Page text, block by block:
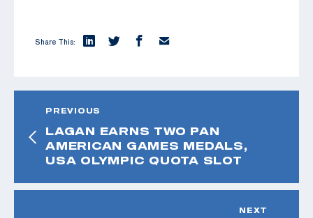
Share This:
PREVIOUS
LAGAN EARNS TWO PAN
AMERICAN GAMES MEDALS,
USA OLYMPIC QUOTA SLOT
NEXT